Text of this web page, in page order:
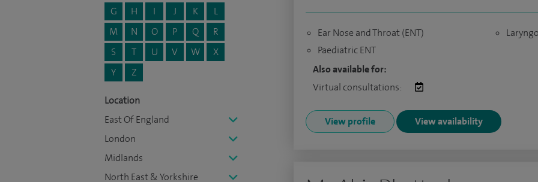
G
H I J K
L
M
N O P Q
R
S
T U V W
X
Y
Z
Location
East Of England
London
Midlands
North East & Yorkshire
Ear Nose and Throat (ENT)
Paediatric ENT
Also available for:
Virtual consultations:
View profile View availability